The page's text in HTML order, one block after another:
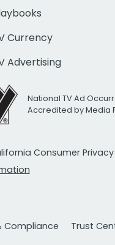
Currency
Advertising
National TV Ad
Accredited by Media
Consumer
Compliance Trust